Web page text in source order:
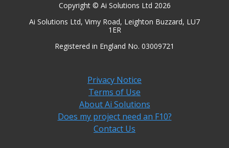
Copyright © Ai Solutions Ltd 2026
Ai Solutions Ltd, Vimy Road, Leighton Buzzard, LU7
1ER
Registered in England No. 03009721
Privacy Notice
Terms of Use
About Ai Solutions
Does my project need an F10?
Contact Us